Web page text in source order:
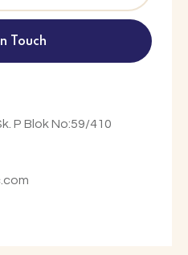
P Blok No:59/410